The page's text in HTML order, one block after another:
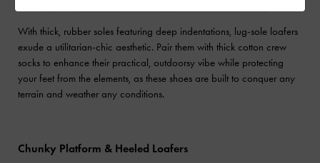
With thick, rubber soles featuring deep indentations, lug-sole loafers
exude a utilitarian-chic aesthetic. Pair them with thick cotton crew
socks to enhance their practical, outdoorsy vibe while protecting
your feet from the elements, as these shoes are built to conquer any
terrain and weather any conditions.
Chunky Platform & Heeled Loafers